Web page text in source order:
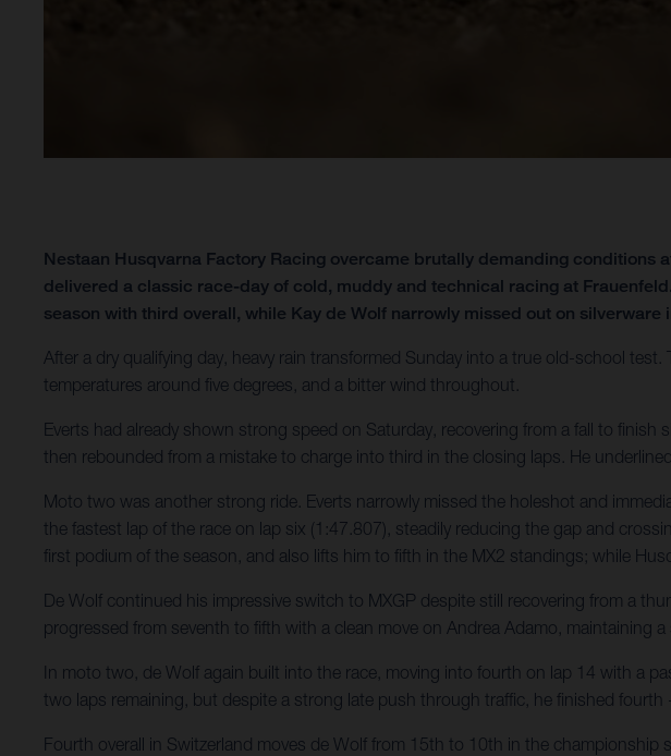
Nestaan Husqvarna Factory Racing overcame brutally demanding conditions
delivered a classic race-day of cold, muddy and technical racing at
season with third overall, while Kay de Wolf narrowly missed out on
After a dry qualifying day, heavy rain transformed Sunday into a true old-school
temperatures around five degrees, and a bitter wind throughout.
Everts had already shown strong speed on Saturday, recovering from a fall to
then rebounded from a mistake to charge into third in the closing laps. He
Moto two was another strong ride. Everts narrowly missed the holeshot and
the fastest lap of the race on lap six (1:47.807), steadily reducing the gap and
first podium of the season, and also lifts him to fifth in the MX2 standings; while
De Wolf continued his impressive switch to MXGP despite still recovering from a
progressed from seventh to fifth with a clean move on Andrea Adamo, maintaining
In moto two, de Wolf again built into the race, moving into fourth on lap 14 with a
two laps remaining, but despite a strong late push through traffic, he finished fourth
Fourth overall in Switzerland moves de Wolf from 15th to 10th in the